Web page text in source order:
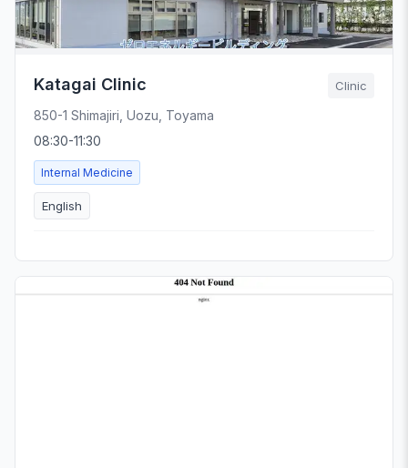
Katagai Clinic Clinic
850-1 Shimajiri, Uozu, Toyama
08:30-11:30
Internal Medicine
English